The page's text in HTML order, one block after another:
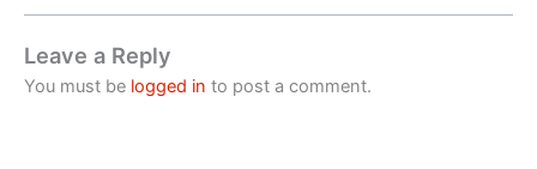
Leave a Reply
You must be logged in to post a comment.